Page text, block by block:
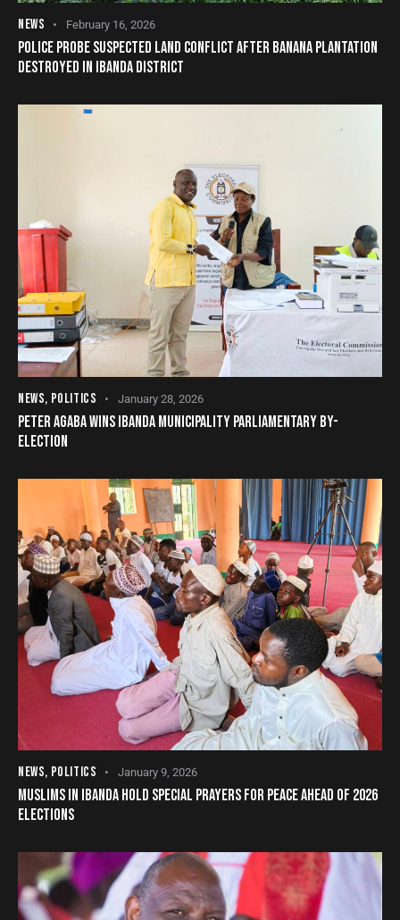
NEWS February 16, 2026
POLICE PROBE SUSPECTED LAND CONFLICT AFTER BANANA PLANTATION
DESTROYED IN IBANDA DISTRICT
NEWS, POLITICS January 28, 2026
PETER AGABA WINS IBANDA MUNICIPALITY PARLIAMENTARY BY-
ELECTION
NEWS, POLITICS January 9, 2026
MUSLIMS IN IBANDA HOLD SPECIAL PRAYERS FOR PEACE AHEAD OF 2026
ELECTIONS